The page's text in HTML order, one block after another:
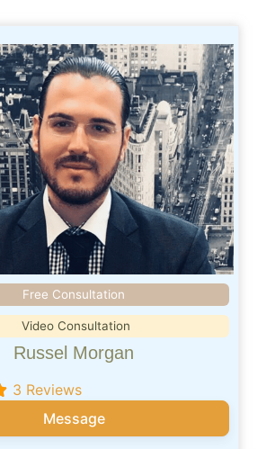
Free Consultation
Video Consultation
Russel Morgan
3 Reviews
Message